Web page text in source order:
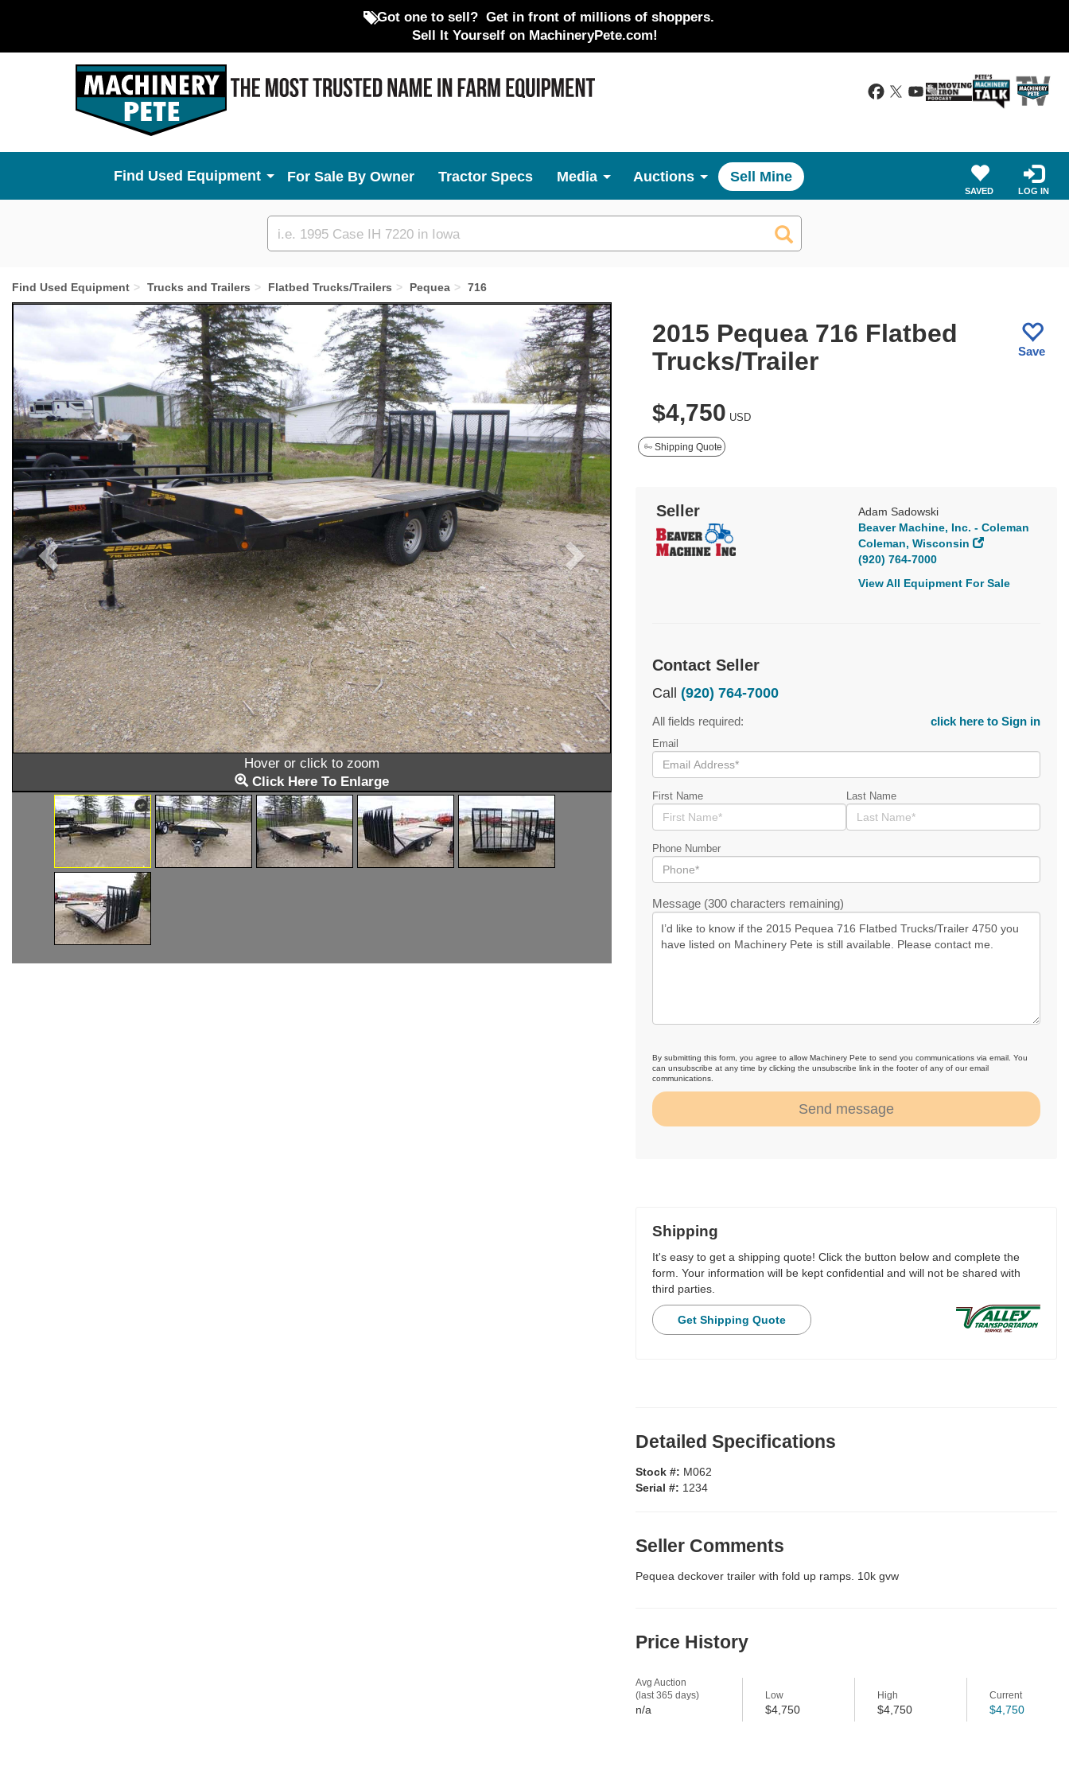
Got one to sell? Get in front of millions of shoppers.
Sell It Yourself on MachineryPete.com!
Used Equipment For Sale By Owner Tractor Specs Media Auctions Sell Mine
SAVED LOG IN
Custom
search
Find Used Equipment Trucks and Trailers Flatbed Trucks/Trailers Pequea 716
Hover or click to zoom
Click Here To Enlarge
Next
2015 Pequea 716 Flatbed
Trucks/Trailer
Save
$4,750 USD
Shipping Quote
Seller
Adam Sadowski
Beaver Machine, Inc. - Coleman
Coleman, Wisconsin
(920) 764-7000
View All Equipment For Sale
Contact Seller
Call (920) 764-7000
All fields required: click here to Sign in
Email
First Name Last Name
Phone Number
Message (300 characters remaining)
By submitting this form, you agree to allow Machinery Pete to send you communications via email. You
can unsubscribe at any time by clicking the unsubscribe link in the footer of any of our email
communications.
Send message
Shipping
It's easy to get a shipping quote! Click the button below and complete the
form. Your information will be kept confidential and will not be shared with
third parties.
Get Shipping Quote
Detailed Specifications
Stock #: M062
Serial #: 1234
Seller Comments
Pequea deckover trailer with fold up ramps. 10k gvw
Price History
Avg Auction
(last 365 days)
n/a
Low
$4,750
High
$4,750
Current
$4,750